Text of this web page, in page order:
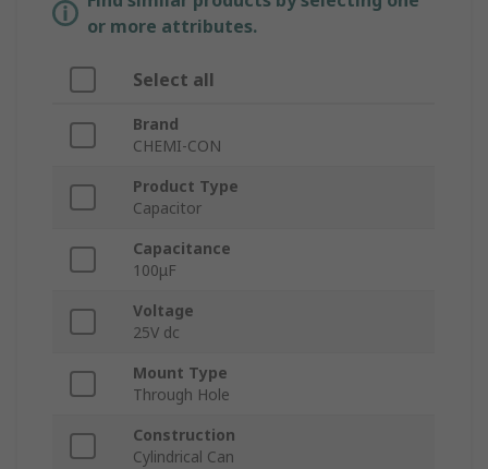
or more attributes.
Select all
Brand
CHEMI-CON
Product Type
Capacitor
Capacitance
100μF
Voltage
25V dc
Mount Type
Through Hole
Construction
Cylindrical Can